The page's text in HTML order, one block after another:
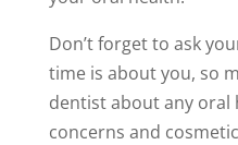
Don’t forget to ask
time is about you, so
dentist about any oral
concerns and